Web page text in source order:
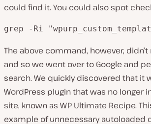
could find it. You could also spot check
grep -Ri
The above command, however,
and so we went over to Google and
search. We quickly discovered that it
WordPress plugin that was no longer
site, known as WP Ultimate Recipe.
example of unnecessary autoloaded